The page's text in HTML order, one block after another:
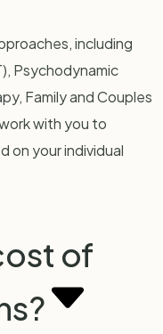
including
Psychodynamic
Family and Couples
with you to
on your individual
of